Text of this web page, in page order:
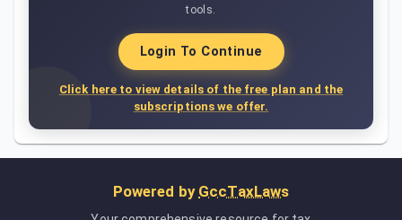
tools.
Login To Continue
Click here to view details of the free plan and the
subscriptions we offer.
Powered by GccTaxLaws